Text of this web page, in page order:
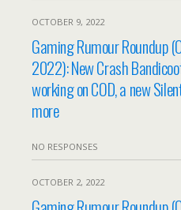
OCTOBER 9, 2022
Gaming Rumour Roundup
2022): New Crash
working on COD, a new
more
NO RESPONSES
OCTOBER 2, 2022